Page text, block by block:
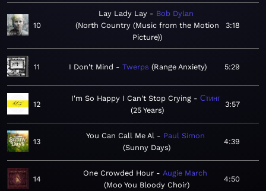
10
Lay Lady Lay
Bob Dylan
North Country (Music from the Motion
Picture)
3:18
11 I Don't Mind Twerps Range Anxiety 5:29
12
I'm So Happy I Can't Stop Crying
Стинг
25 Years
3:57
13
You Can Call Me Al
Paul Simon
Sunny Days
4:39
14
One Crowded Hour
Augie March
Moo You Bloody Choir
4:50